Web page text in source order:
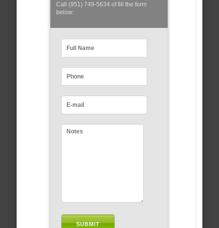
Call (951) 749-5634 of fill the form
below: